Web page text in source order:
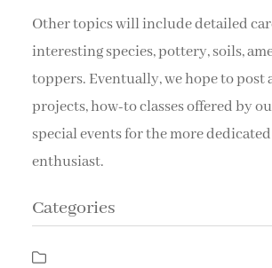
Other topics will include detailed
interesting species, pottery, soils,
toppers. Eventually, we hope to post
projects, how-to classes offered by
special events for the more
enthusiast.
Categories